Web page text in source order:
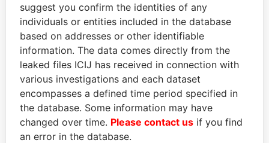
BUKOLA SARAKI
President of Senate,
Nigeria
VALERIY
VOSHCHEVSKY
Vice prime minister,
Ukraine
suggest you confirm the identities of any
individuals or entities included in the database
based on addresses or other identifiable
information. The data comes directly from the
leaked files ICIJ has received in connection with
various investigations and each dataset
encompasses a defined time period specified in
the database. Some information may have
changed over time. Please contact us if you find
an error in the database.